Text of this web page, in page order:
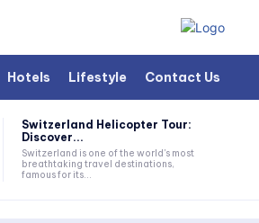
Hotels Lifestyle Contact Us
Switzerland Helicopter Tour:
Discover...
Switzerland is one of the world's most
breathtaking travel destinations,
famous for its...